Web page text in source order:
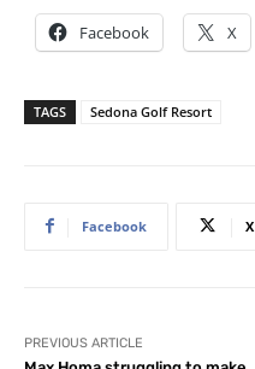
Facebook X
TAGS Sedona Golf Resort
Facebook X
PREVIOUS ARTICLE